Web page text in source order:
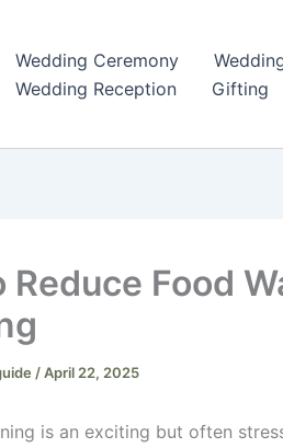
Wedding Ceremony
Wedding Reception
Gifting
Reduce Food
/April 22, 2025
is an exciting but often